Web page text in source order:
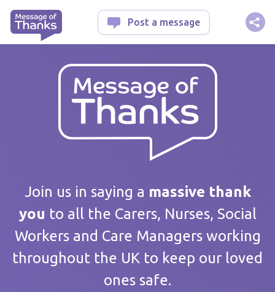
Message of ThanksPost a message
Join us in saying a massive thank
you to all the Carers, Nurses, Social
Workers and Care Managers working
throughout the UK to keep our loved
ones safe.
Your message
Care home / Service